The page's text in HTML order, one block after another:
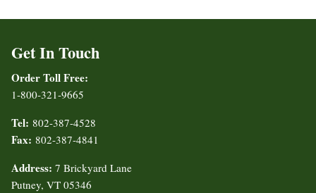
Get In Touch
Order Toll Free:
1-800-321-9665
Tel: 802-387-4528
Fax: 802-387-4841
Address: 7 Brickyard Lane
Putney, VT 05346